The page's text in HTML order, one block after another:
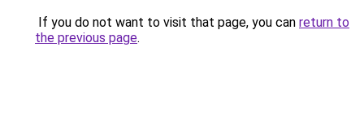
If you do not want to visit that page, you can return to
the previous page.